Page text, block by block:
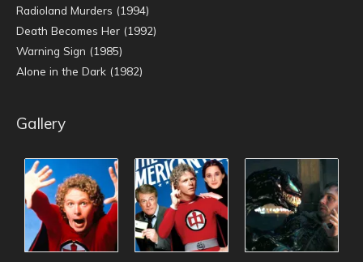
Radioland Murders (1994)
Death Becomes Her (1992)
Warning Sign (1985)
Alone in the Dark (1982)
Gallery